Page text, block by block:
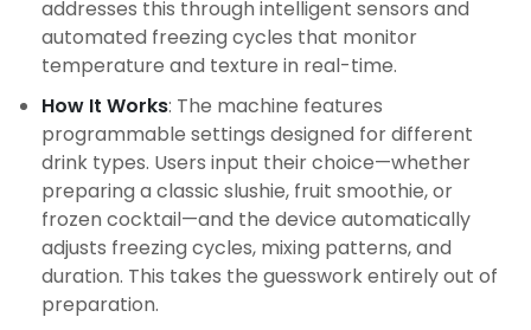
addresses this through intelligent sensors and
automated freezing cycles that monitor
temperature and texture in real-time.
How It Works: The machine features
programmable settings designed for different
drink types. Users input their choice—whether
preparing a classic slushie, fruit smoothie, or
frozen cocktail—and the device automatically
adjusts freezing cycles, mixing patterns, and
duration. This takes the guesswork entirely out of
preparation.